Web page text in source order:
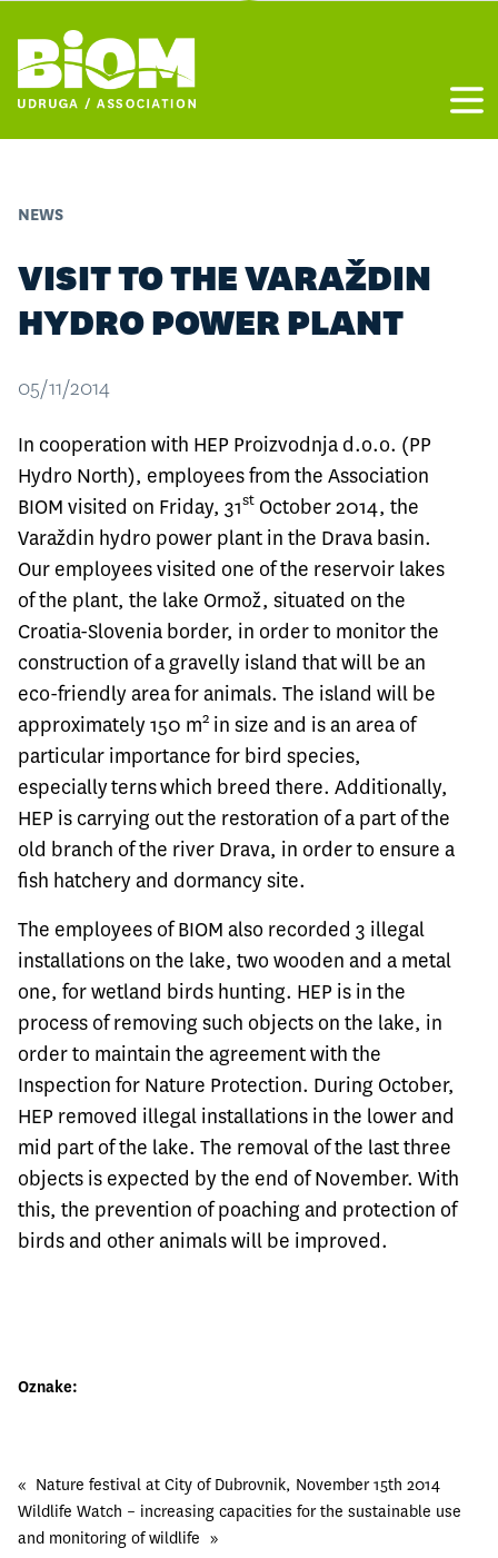
NEWS
VISIT TO THE VARAŽDIN
HYDRO POWER PLANT
05/11/2014
In cooperation with HEP Proizvodnja d.o.o. (PP
Hydro North), employees from the Association
BIOM visited on Friday, 31st October 2014, the
Varaždin hydro power plant in the Drava basin.
Our employees visited one of the reservoir lakes
of the plant, the lake Ormož, situated on the
Croatia-Slovenia border, in order to monitor the
construction of a gravelly island that will be an
eco-friendly area for animals. The island will be
approximately 150 m2 in size and is an area of
particular importance for bird species,
especially terns which breed there. Additionally,
HEP is carrying out the restoration of a part of the
old branch of the river Drava, in order to ensure a
fish hatchery and dormancy site.
The employees of BIOM also recorded 3 illegal
installations on the lake, two wooden and a metal
one, for wetland birds hunting. HEP is in the
process of removing such objects on the lake, in
order to maintain the agreement with the
Inspection for Nature Protection. During October,
HEP removed illegal installations in the lower and
mid part of the lake. The removal of the last three
objects is expected by the end of November. With
this, the prevention of poaching and protection of
birds and other animals will be improved.
Oznake:
« Nature festival at City of Dubrovnik, November 15th 2014
Wildlife Watch – increasing capacities for the sustainable use
and monitoring of wildlife »